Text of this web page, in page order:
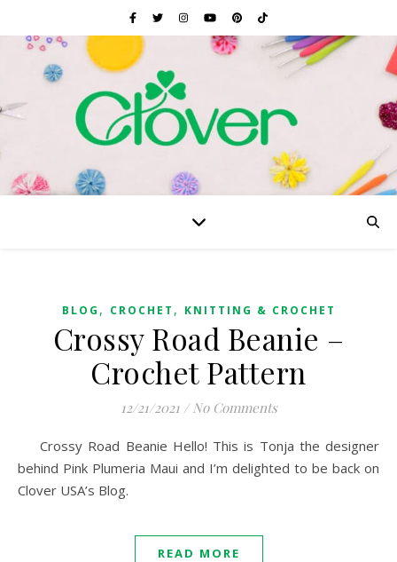
BLOG , CROCHET , KNITTING & CROCHET
Crossy Road Beanie –
Crochet Pattern
12/21/2021 / No Comments
Crossy Road Beanie Hello! This is Tonja the designer
behind Pink Plumeria Maui and I’m delighted to be back on
Clover USA’s Blog.
READ MORE